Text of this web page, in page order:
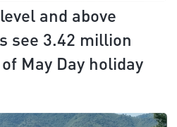
and above
see 3.42 million
May Day holiday